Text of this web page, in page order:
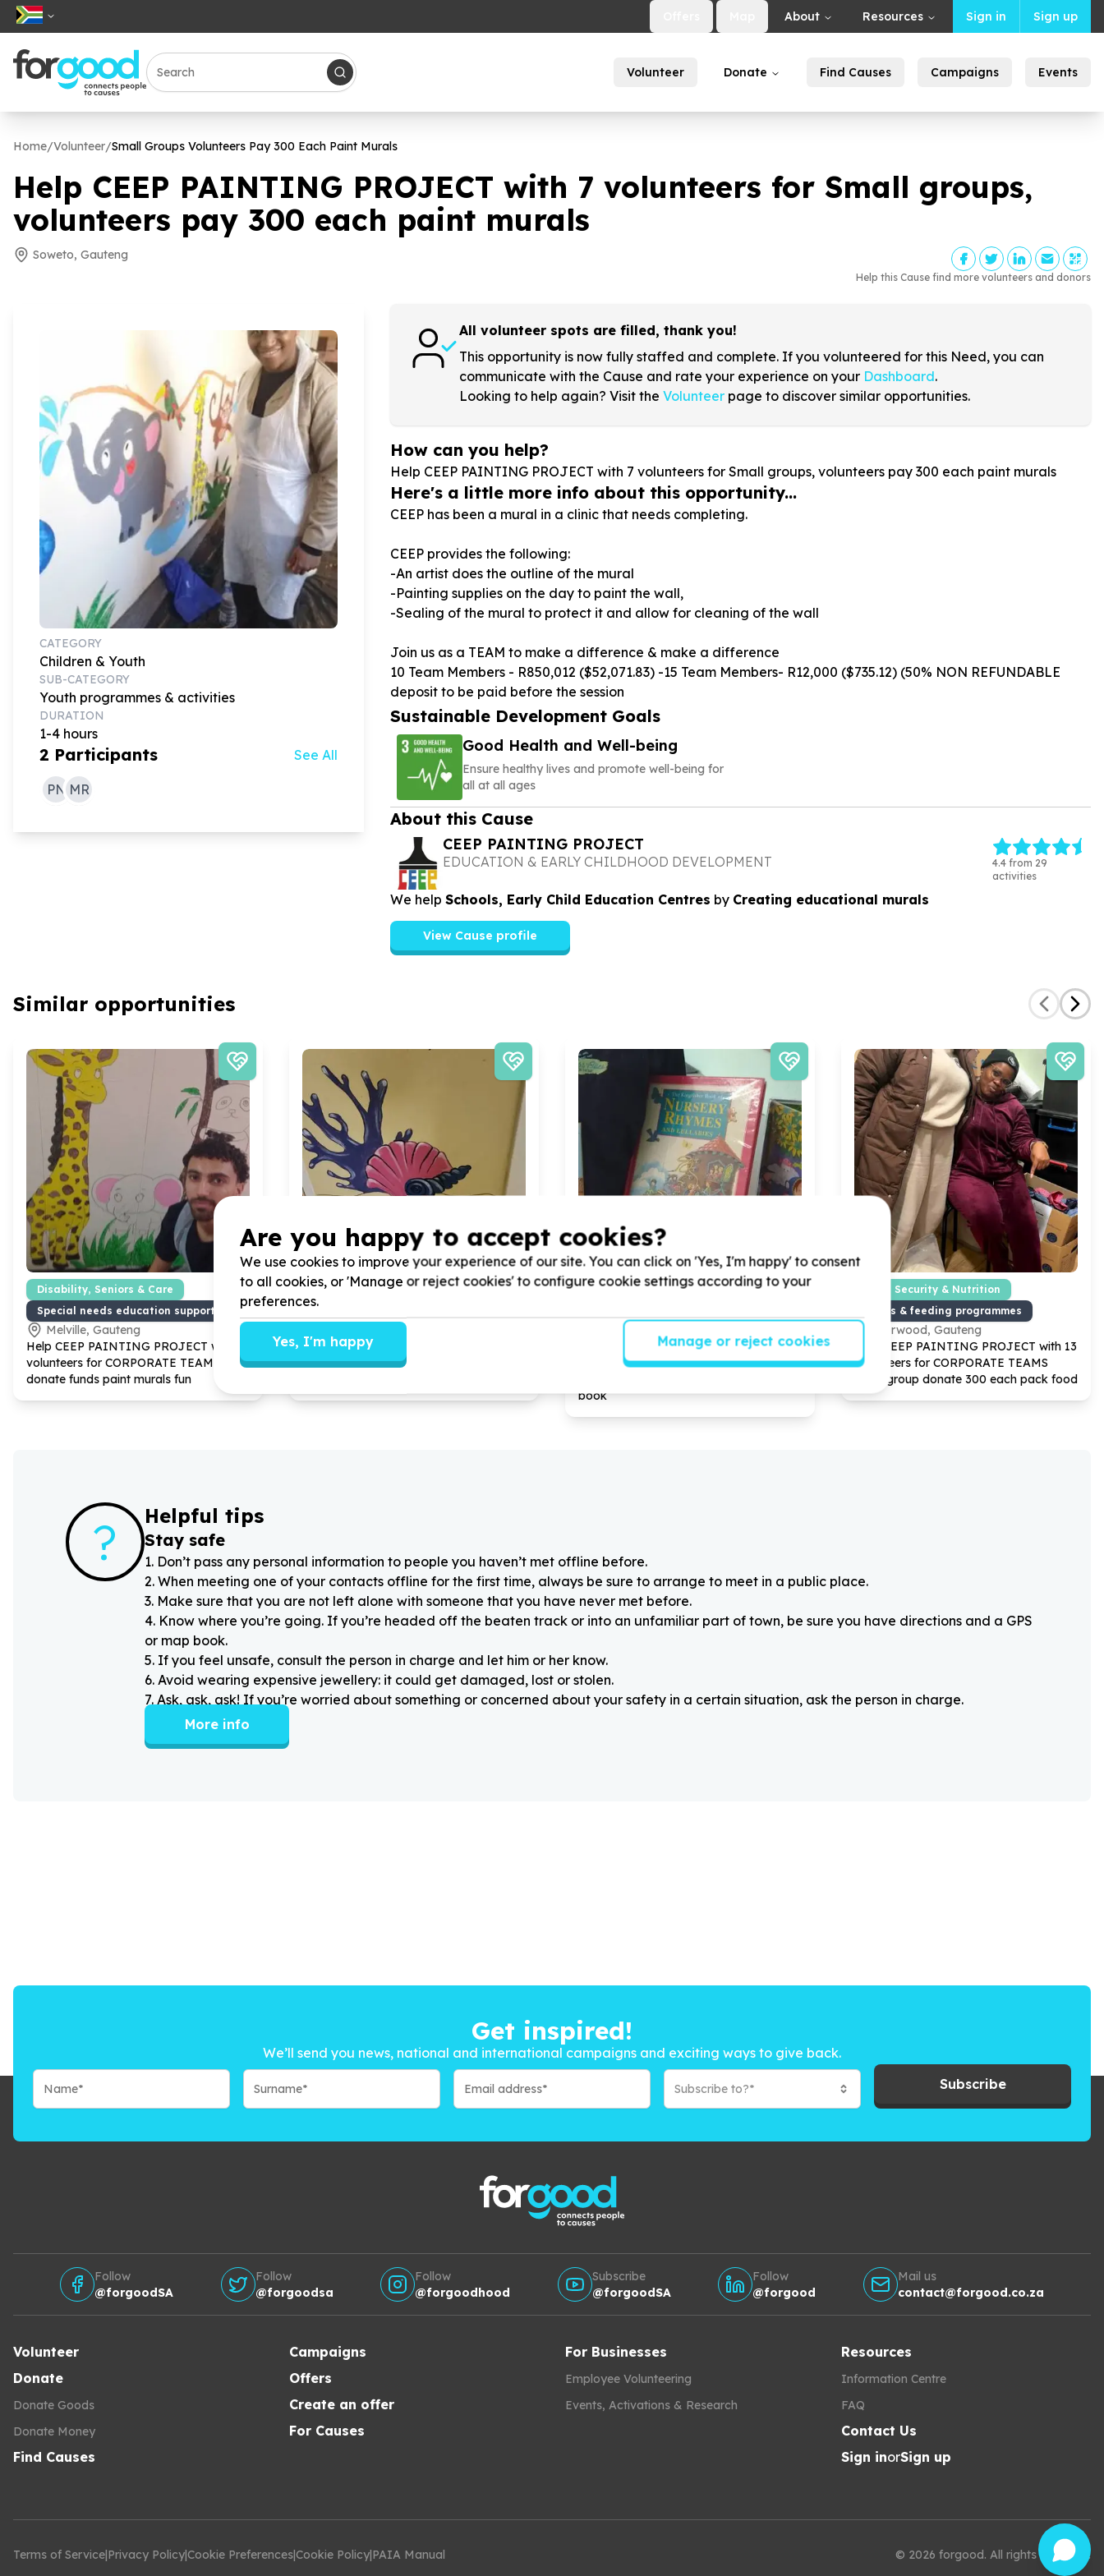
About Resources Sign in Sign up
Volunteer Donate Find Causes Campaigns Events
Home/Volunteer/Small Groups Volunteers Pay300 Each Paint Murals
Help CEEP PAINTING PROJECT with 7 volunteers for Small groups,
volunteers pay 300 each paint murals
Soweto, Gauteng
Help this Cause find more volunteers and donors
CATEGORY
Children & Youth
SUB-CATEGORY
Youth programmes & activities
DURATION
1-4 hours
2 Participants See All
PN MR
All volunteer spots are filled, thank you!
This opportunity is now fully staffed and complete. If you volunteered for this Need, you can
communicate with the Cause and rate your experience on your Dashboard.
Looking to help again? Visit the Volunteerpage to discover similar opportunities.
How can you help?
Help CEEP PAINTING PROJECT with 7 volunteers for Small groups, volunteers pay 300 each paint murals
Here's a little more info about this opportunity...
CEEP has been a mural in a clinic that needs completing.
CEEP provides the following:
-An artist does the outline of the mural
-Painting supplies on the day to paint the wall,
-Sealing of the mural to protect it and allow for cleaning of the wall
Join us as a TEAM to make a difference & make a difference
10 Team Members - R850,012 ($52,071.83) -15 Team Members- R12,000 ($735.12) (50% NON REFUNDABLE
deposit to be paid before the session
Sustainable Development Goals
Good Health and Well-being
Ensure healthy lives and promote well-being for
all at all ages
About this Cause
CEEP PAINTING PROJECT
EDUCATION & EARLY CHILDHOOD DEVELOPMENT
4.4 from 29
activities
We help Schools, Early Child Education Centres by Creating educational murals
View Cause profile
Similar opportunities
Disability, Seniors & Care
Special needs education support
Melville, Gauteng
Help CEEP PAINTING PROJECT with
volunteers for CORPORATE TEAMS
donate funds paint murals fun
Education & Early Childhood Development
Parktown, Gauteng
Help CEEP PAINTING PROJECT with
volunteers for CORPORATE TEAMS
Education & Early Childhood Development
Norwood, Gauteng
Help CEEP PAINTING PROJECT with13
volunteers for CORPORATE TEAMS
book
Food Security & Nutrition
Meals & feeding programmes
Norwood, Gauteng
Help CEEP PAINTING PROJECT with 13
volunteers for CORPORATE TEAMS
small group donate 300 each pack food
? Helpful tips
Stay safe
1. Don’t pass any personal information to people you haven’t met offline before.
2. When meeting one of your contacts offline for the first time, always be sure to arrange to meet in a public place.
3. Make sure that you are not left alone with someone that you have never met before.
4. Know where you’re going. If you’re headed off the beaten track or into an unfamiliar part of town, be sure you have directions and a GPS
or map book.
5. If you feel unsafe, consult the person in charge and let him or her know.
6. Avoid wearing expensive jewellery: it could get damaged, lost or stolen.
7. Ask, ask, ask! If you’re worried about something or concerned about your safety in a certain situation, ask the person in charge.
More info
Get inspired!
We’ll send you news, national and international campaigns and exciting ways to give back.
Subscribe to?* Subscribe
Follow
@forgoodSA
Follow
@forgoodsa
Follow
@forgoodhood
Subscribe
@forgoodSA
Follow
@forgood
Mail us
contact@forgood.co.za
Volunteer
Donate
Donate Goods
Donate Money
Find Causes
Campaigns
Offers
Create an offer
For Causes
For Businesses
Employee Volunteering
Events, Activations & Research
Resources
Information Centre
FAQ
Contact Us
Sign inorSign up
Terms of Service|Privacy Policy|Cookie Preferences|Cookie Policy|PAIA Manual © 2026 forgood. All rights reserved.
Are you happy to accept cookies?
We use cookies to improve your experience of our site. You can click on 'Yes, I'm happy' to consent
to all cookies, or 'Manage or reject cookies' to configure cookie settings according to your
preferences.
Yes, I'm happy Manage or reject cookies